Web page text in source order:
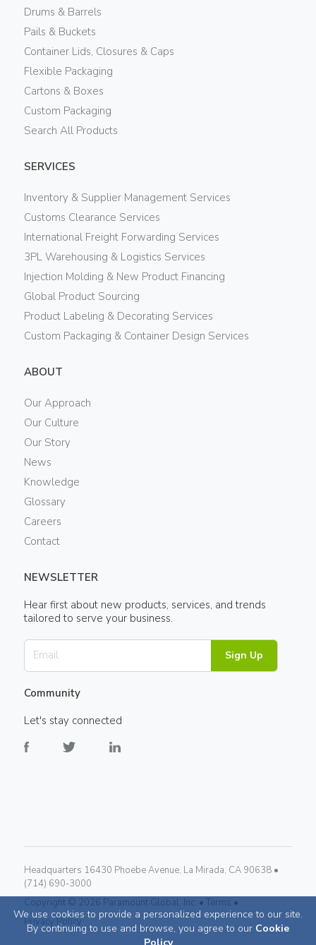
We use cookies to provide a personalized experience to our site.
By continuing to use and browse, you agree to our Cookie
Drums & Barrels
Pails & Buckets
Container Lids, Closures & Caps
Flexible Packaging
Cartons & Boxes
Custom Packaging
Search All Products
SERVICES
Inventory & Supplier Management Services
Customs Clearance Services
International Freight Forwarding Services
3PL Warehousing & Logistics Services
Injection Molding & New Product Financing
Global Product Sourcing
Product Labeling & Decorating Services
Custom Packaging & Container Design Services
ABOUT
Our Approach
Our Culture
Our Story
News
Knowledge
Glossary
Careers
Contact
NEWSLETTER
Hear first about new products, services, and trends
tailored to serve your business.
Sign Up
Community
Let's stay connected
Headquarters 16430 Phoebe Avenue, La Mirada, CA 90638 •
(714) 690-3000
Copyright © 2026 Paramount Global, Inc. • Terms •
Privacy Policy